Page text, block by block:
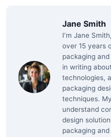
Jane Smith
I’m Jane
over 15 years
packaging
in writing
technologies,
packaging
techniques.
understand
design
packaging